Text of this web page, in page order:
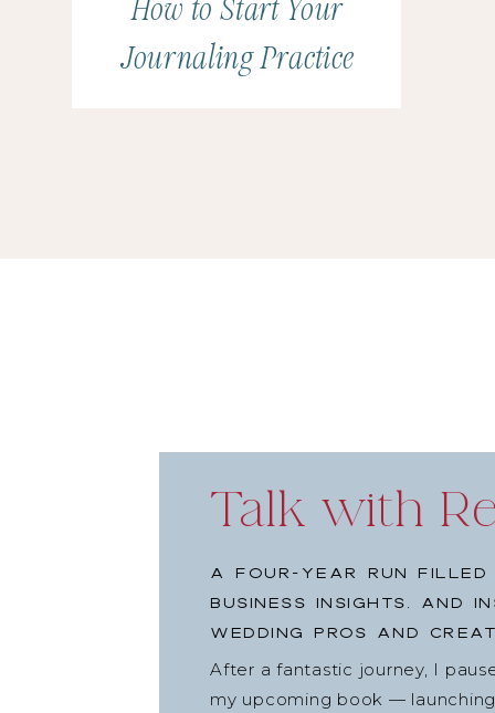
How to Start Your
Journaling Practice
Talk with
A four-year run
business insights, and
wedding pros and
After a fantastic journey, I
my upcoming book —